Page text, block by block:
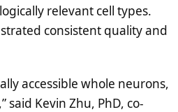
relevant cell types.
consistent quality and
accessible whole neurons,
Kevin Zhu, PhD, co-